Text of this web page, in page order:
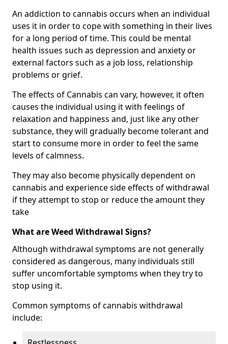
An addiction to cannabis occurs when an individual
uses it in order to cope with something in their lives
for a long period of time. This could be mental
health issues such as depression and anxiety or
external factors such as a job loss, relationship
problems or grief.
The effects of Cannabis can vary, however, it often
causes the individual using it with feelings of
relaxation and happiness and, just like any other
substance, they will gradually become tolerant and
start to consume more in order to feel the same
levels of calmness.
They may also become physically dependent on
cannabis and experience side effects of withdrawal
if they attempt to stop or reduce the amount they
take
What are Weed Withdrawal Signs?
Although withdrawal symptoms are not generally
considered as dangerous, many individuals still
suffer uncomfortable symptoms when they try to
stop using it.
Common symptoms of cannabis withdrawal
include: